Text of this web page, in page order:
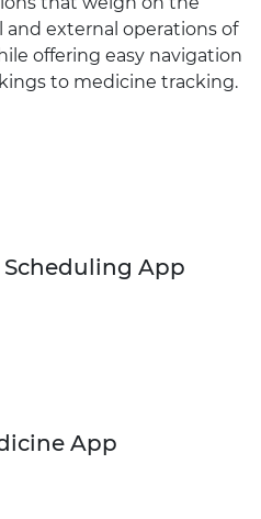
external operations of
offering easy navigation
to medicine tracking.
App
App